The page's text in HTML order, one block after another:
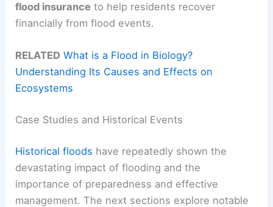
flood insurance to help residents recover
financially from flood events.
RELATED What is a Flood in Biology?
Understanding Its Causes and Effects on
Ecosystems
Case Studies and Historical Events
Historical floods have repeatedly shown the
devastating impact of flooding and the
importance of preparedness and effective
management. The next sections explore notable